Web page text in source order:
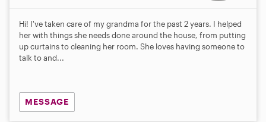
Hi! I've taken care of my grandma for the past 2 years. I helped
her with things she needs done around the house, from putting
up curtains to cleaning her room. She loves having someone to
talk to and...
MESSAGE